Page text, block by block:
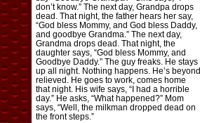
don’t know.” The next day, Grandpa drops
dead. That night, the father hears her say,
“God bless Mommy, and God bless Daddy,
and goodbye Grandma.” The next day,
Grandma drops dead. That night, the
daughter says, “God bless Mommy, and
Goodbye Daddy.” The guy freaks. He stays
up all night. Nothing happens. He’s beyond
relieved. He goes to work, comes home
that night. His wife says, “I had a horrible
day.” He asks, “What happened?” Mom
says, “Well, the milkman dropped dead on
the front steps.”